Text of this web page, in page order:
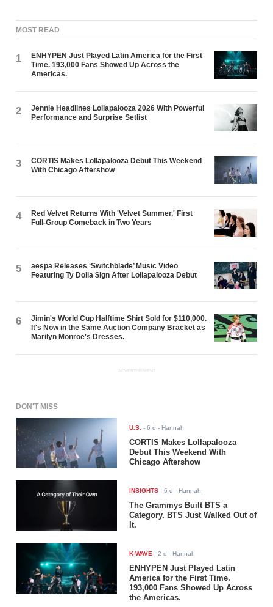
MOST READ
1
ENHYPEN Just Played Latin America for the First
Time. 193,000 Fans Showed Up Across the
Americas.
2
Jennie Headlines Lollapalooza 2026 With Powerful
Performance and Surprise Setlist
3
CORTIS Makes Lollapalooza Debut This Weekend
With Chicago Aftershow
4
Red Velvet Returns With 'Velvet Summer,' First
Full-Group Comeback in Two Years
5
aespa Releases ‘Switchblade’ Music Video
Featuring Ty Dolla $ign After Lollapalooza Debut
6
Jimin's World Cup Halftime Shirt Sold for $110,000.
It's Now in the Same Auction Company Bracket as
Marilyn Monroe's Dresses.
ADVERTISEMENT
DON'T MISS
U.S. -6 d - Hannah
CORTIS Makes Lollapalooza
Debut This Weekend With
Chicago Aftershow
INSIGHTS -6 d - Hannah
The Grammys Built BTS a
Category. BTS Just Walked Out of
It.
K-WAVE -2 d - Hannah
ENHYPEN Just Played Latin
America for the First Time.
193,000 Fans Showed Up Across
the Americas.